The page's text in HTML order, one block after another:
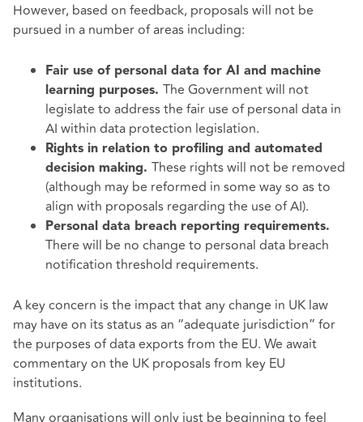
However, based on feedback, proposals will not be
pursued in a number of areas including:
Fair use of personal data for AI and machine
learning purposes. The Government will not
legislate to address the fair use of personal data in
AI within data protection legislation.
Rights in relation to profiling and automated
decision making. These rights will not be removed
(although may be reformed in some way so as to
align with proposals regarding the use of AI).
Personal data breach reporting requirements.
There will be no change to personal data breach
notification threshold requirements.
A key concern is the impact that any change in UK law
may have on its status as an “adequate jurisdiction” for
the purposes of data exports from the EU. We await
commentary on the UK proposals from key EU
institutions.
Many organisations will only just be beginning to feel